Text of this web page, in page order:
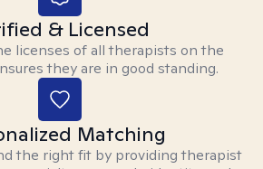
& Licensed
licenses of all therapists on the
they are in good standing.
Matching
the right fit by providing therapist